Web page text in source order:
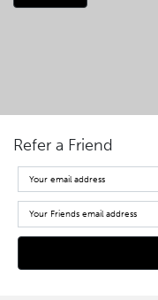
Refer a Friend